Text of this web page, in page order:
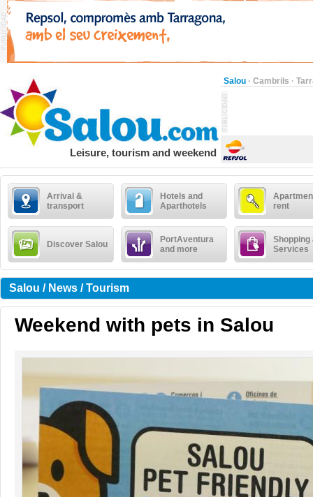
Salou · Cambrils ·
Leisure, tourism and weekend
Arrival &
transport
Hotels and
Aparthotels
rent
Discover Salou
PortAventura
and more
Shopping
Services
Salou / News / Tourism
Weekend with pets in Salou